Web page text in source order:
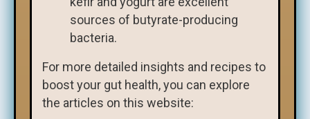
sources of butyrate-producing
bacteria.
For more detailed insights and recipes to
boost your gut health, you can explore
the articles on this website: